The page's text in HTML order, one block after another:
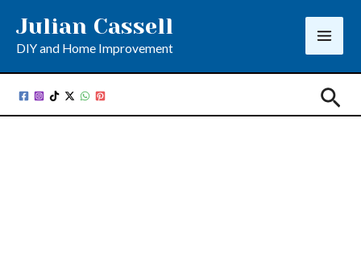
content
Julian Cassell
DIY and Home Improvement